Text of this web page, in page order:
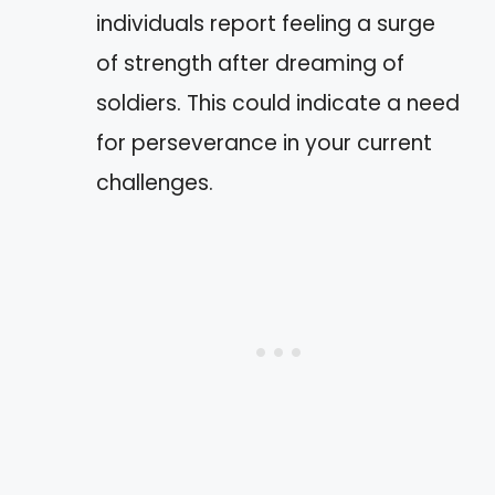
individuals report feeling a surge
of strength after dreaming of
soldiers. This could indicate a need
for perseverance in your current
challenges.